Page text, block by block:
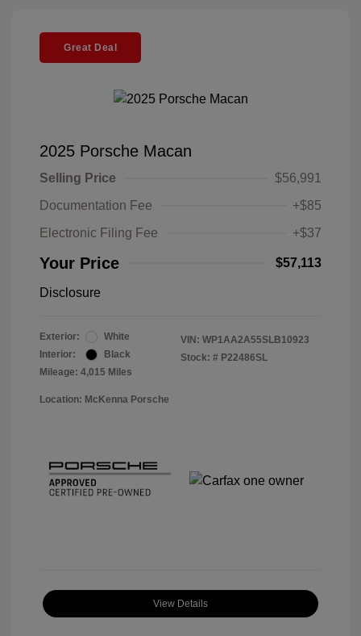
Great Deal
2025 Porsche Macan
Selling Price
$56,991
Documentation Fee
+$85
Electronic Filing Fee
+$37
Your Price $57,113
Disclosure
Exterior:
White
Interior:
Black
Mileage: 4,015 Miles
VIN: WP1AA2A55SLB10923
Stock: # P22486SL
Location: McKenna Porsche
View Details